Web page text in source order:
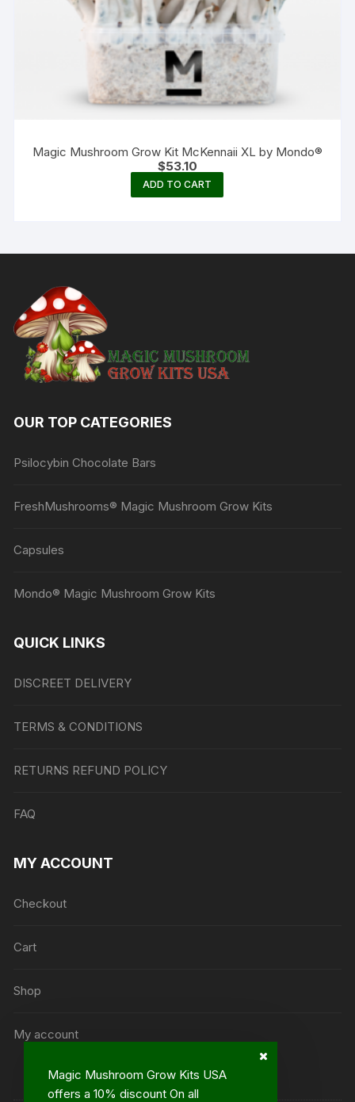
Magic Mushroom Grow Kits USA
offers a 10% discount On all
Magic Mushroom Grow Kit McKennaii XL by Mondo®
$53.10
ADD TO CART
OUR TOP CATEGORIES
Psilocybin Chocolate Bars
FreshMushrooms® Magic Mushroom Grow Kits
Capsules
Mondo® Magic Mushroom Grow Kits
QUICK LINKS
DISCREET DELIVERY
TERMS & CONDITIONS
RETURNS REFUND POLICY
FAQ
MY ACCOUNT
Checkout
Cart
Shop
My account